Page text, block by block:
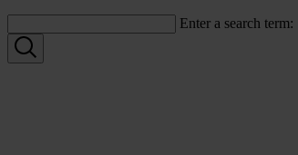
Enter a search term: